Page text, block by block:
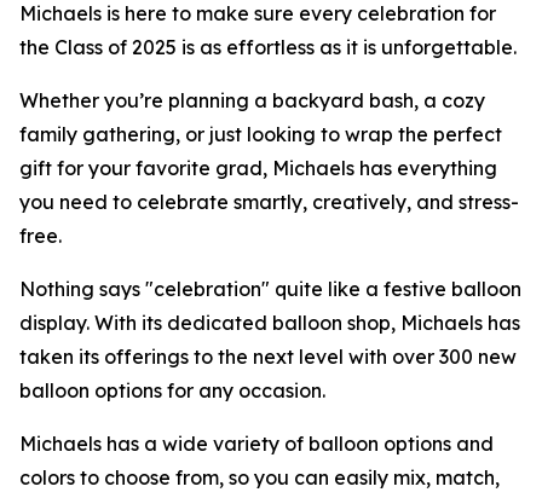
Michaels is here to make sure every celebration for
the Class of 2025 is as effortless as it is unforgettable.
Whether you’re planning a backyard bash, a cozy
family gathering, or just looking to wrap the perfect
gift for your favorite grad, Michaels has everything
you need to celebrate smartly, creatively, and stress-
free.
Nothing says "celebration" quite like a festive balloon
display. With its dedicated balloon shop, Michaels has
taken its offerings to the next level with over 300 new
balloon options for any occasion.
Michaels has a wide variety of balloon options and
colors to choose from, so you can easily mix, match,